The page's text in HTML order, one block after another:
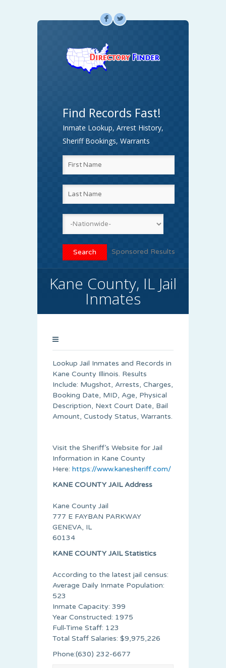
F L
Find Records Fast!
Inmate Lookup, Arrest History,
Sheriff Bookings, Warrants
Sponsored Results
Kane County, IL Jail
Inmates
Lookup Jail Inmates and Records in
Kane County Illinois. Results
Include: Mugshot, Arrests, Charges,
Booking Date, MID, Age, Physical
Description, Next Court Date, Bail
Amount, Custody Status, Warrants.
Visit the Sheriff’s Website for Jail
Information in Kane County
Here: https://www.kanesheriff.com/
KANE COUNTY JAIL Address
Kane County Jail
777 E FAYBAN PARKWAY
GENEVA, IL
60134
KANE COUNTY JAIL Statistics
According to the latest jail census:
Average Daily Inmate Population:
523
Inmate Capacity: 399
Year Constructed: 1975
Full-Time Staff: 123
Total Staff Salaries: $9,975,226
Phone:(630) 232-6677